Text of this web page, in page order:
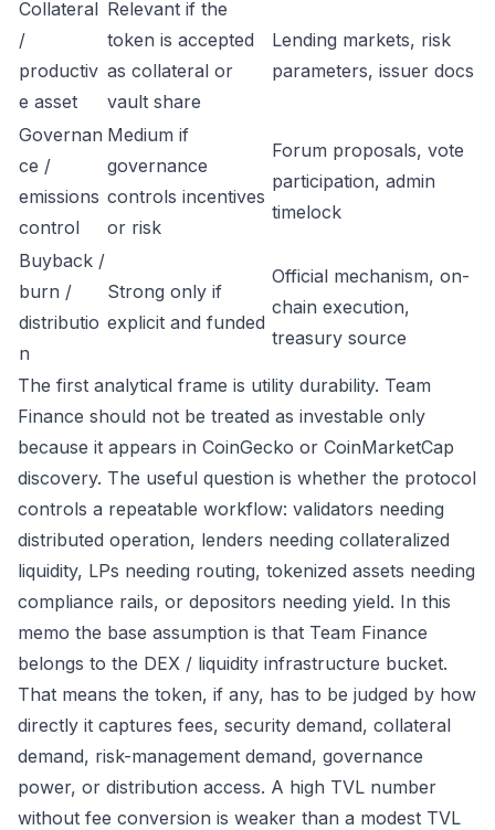
Collateral
/
productiv
e asset
Relevant if the
token is accepted
as collateral or
vault share
Lending markets, risk
parameters, issuer docs
Governan
ce /
emissions
control
Medium if
governance
controls incentives
or risk
Forum proposals, vote
participation, admin
timelock
Buyback /
burn /
distributio
n
Strong only if
explicit and funded
Official mechanism, on-
chain execution,
treasury source
The first analytical frame is utility durability. Team
Finance should not be treated as investable only
because it appears in CoinGecko or CoinMarketCap
discovery. The useful question is whether the protocol
controls a repeatable workflow: validators needing
distributed operation, lenders needing collateralized
liquidity, LPs needing routing, tokenized assets needing
compliance rails, or depositors needing yield. In this
memo the base assumption is that Team Finance
belongs to the DEX / liquidity infrastructure bucket.
That means the token, if any, has to be judged by how
directly it captures fees, security demand, collateral
demand, risk-management demand, governance
power, or distribution access. A high TVL number
without fee conversion is weaker than a modest TVL